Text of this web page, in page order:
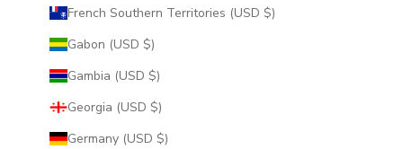
French Southern Territories (USD $)
Gabon (USD $)
Gambia (USD $)
Georgia (USD $)
Germany (USD $)